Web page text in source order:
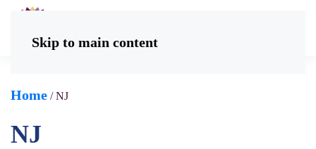
Skip to main content
Home / NJ
NJ